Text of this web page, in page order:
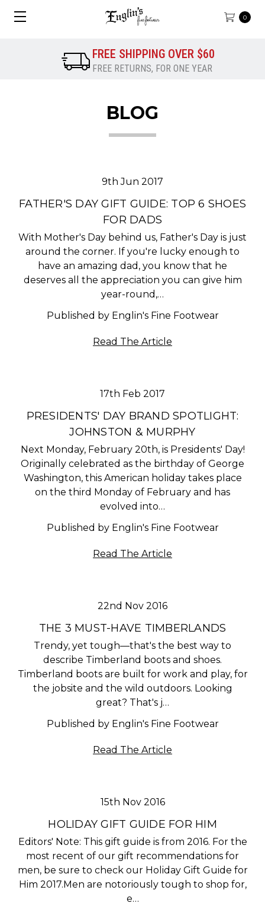
0
FREE SHIPPING OVER $60
FREE RETURNS, FOR ONE YEAR
BLOG
9th Jun 2017
FATHER'S DAY GIFT GUIDE: TOP 6 SHOES
FOR DADS
With Mother's Day behind us, Father's Day is just
around the corner. If you're lucky enough to
have an amazing dad, you know that he
deserves all the appreciation you can give him
year-round,…
Published by Englin's Fine Footwear
Read The Article
17th Feb 2017
PRESIDENTS' DAY BRAND SPOTLIGHT:
JOHNSTON & MURPHY
Next Monday, February 20th, is Presidents' Day!
Originally celebrated as the birthday of George
Washington, this American holiday takes place
on the third Monday of February and has
evolved into…
Published by Englin's Fine Footwear
Read The Article
22nd Nov 2016
THE 3 MUST-HAVE TIMBERLANDS
Trendy, yet tough—that's the best way to
describe Timberland boots and shoes.
Timberland boots are built for work and play, for
the jobsite and the wild outdoors. Looking
great? That's j…
Published by Englin's Fine Footwear
Read The Article
15th Nov 2016
HOLIDAY GIFT GUIDE FOR HIM
Editors' Note: This gift guide is from 2016. For the
most recent of our gift recommendations for
men, be sure to check our Holiday Gift Guide for
Him 2017.Men are notoriously tough to shop for,
e…